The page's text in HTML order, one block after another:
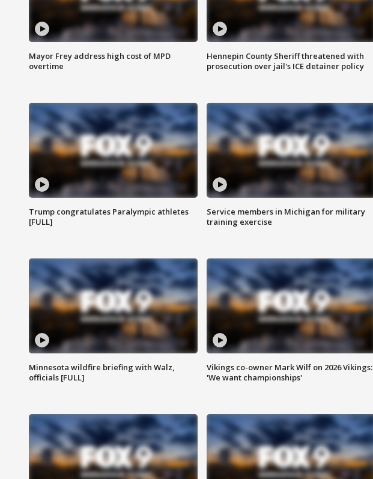
Mayor Frey address high cost of MPD
overtime
Hennepin County Sheriff threatened with
prosecution over jail's ICE detainer policy
Trump congratulates Paralympic athletes
[FULL]
Service members in Michigan for military
training exercise
Minnesota wildfire briefing with Walz,
officials [FULL]
Vikings co-owner Mark Wilf on 2026 Vikings:
'We want championships'